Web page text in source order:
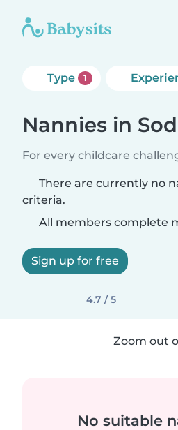
Type 1
Nannies in
For every childcare
There are currently no
criteria.
All members complete
Sign up for free
4.7 / 5
Zoom out
No suitable